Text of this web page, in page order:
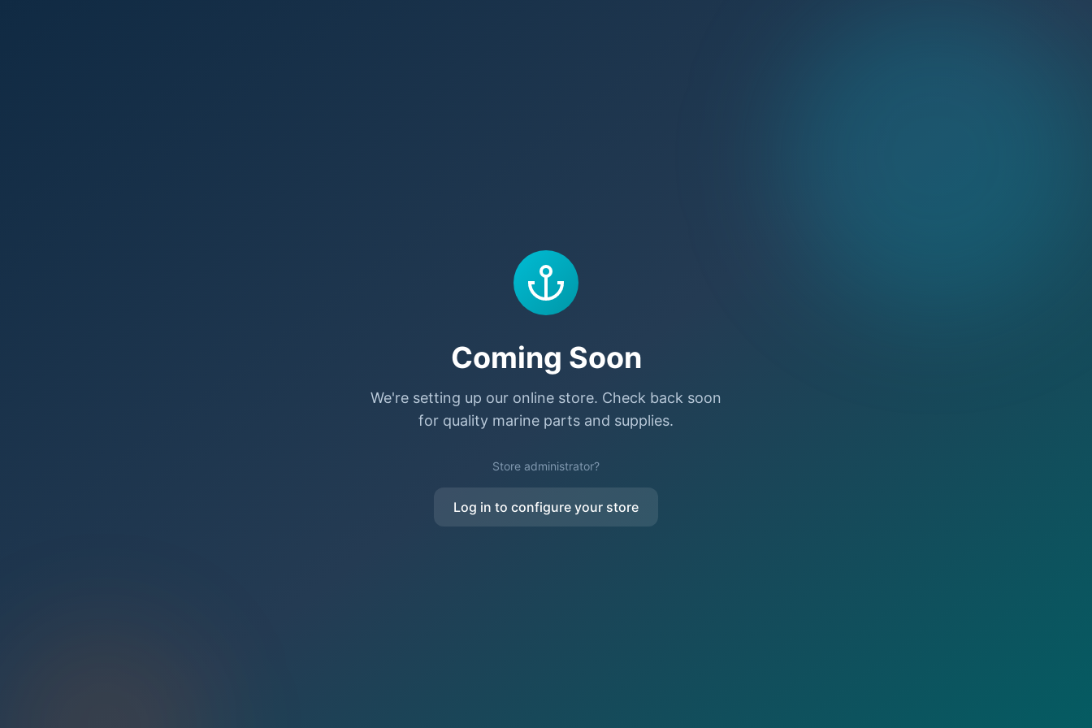
Coming Soon
We're setting up our online store. Check back soon
for quality marine parts and supplies.
Store administrator?
Log in to configure your store